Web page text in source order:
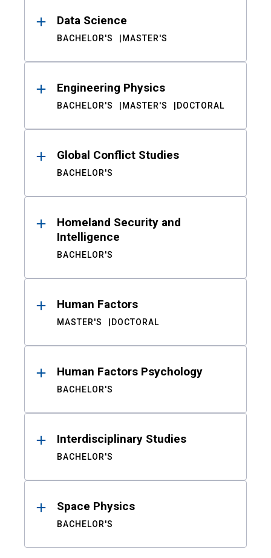
Data Science
BACHELOR'S MASTER'S
Engineering Physics
BACHELOR'S MASTER'S DOCTORAL
Global Conflict Studies
BACHELOR'S
Homeland Security and
Intelligence
BACHELOR'S
Human Factors
MASTER'S DOCTORAL
Human Factors Psychology
BACHELOR'S
Interdisciplinary Studies
BACHELOR'S
Space Physics
BACHELOR'S